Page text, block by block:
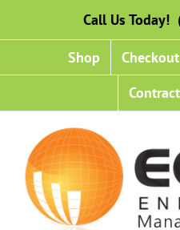
content
Call Us
Shop Checkout